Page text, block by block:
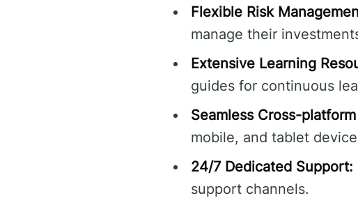
Flexible Risk
manage their
Extensive Learning
guides for continuous
Seamless Cross-
mobile, and tablet
24/7 Dedicated Support:
support channels.